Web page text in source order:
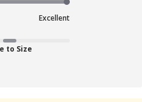
Excellent
to Size